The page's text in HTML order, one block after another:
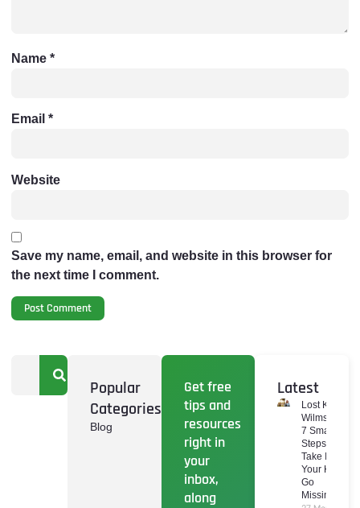
Name *
Email *
Website
Save my name, email, and website in this browser for
the next time I comment.
Popular
Categories
Blog
Get free
tips and
resources
right in
your
inbox,
along
Latest
Lost Keys
Wilmslow:
7 Smart
Steps To
Take If
Your Keys
Go
Missing